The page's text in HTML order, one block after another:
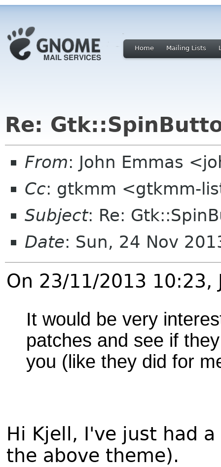
Home Mailing Lists
Re:
From: John Emmas
Cc: gtkmm <gtkmm-
Subject: Re:
Date: Sun, 24 Nov
On 23/11/2013 10:23,
It would be very
patches and see if
you (like they did for
Hi Kjell, I've just had
the above theme).